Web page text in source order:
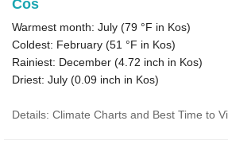
Cos
Warmest month: July (79 °F in Kos)
Coldest: February (51 °F in Kos)
Rainiest: December (4.72 inch in Kos)
Driest: July (0.09 inch in Kos)
Details: Climate Charts and Best Time to